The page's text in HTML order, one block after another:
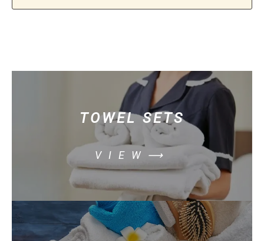
TOWEL SETS
VIEW⟶